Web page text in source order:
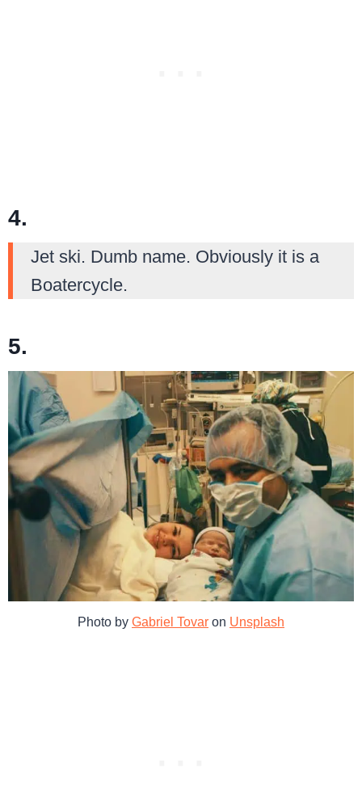
4.
Jet ski. Dumb name. Obviously it is a
Boatercycle.
5.
Photo by Gabriel Tovar on Unsplash